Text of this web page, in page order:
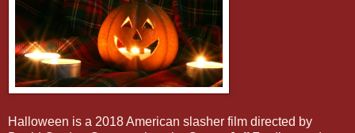
Halloween is a 2018 American slasher film directed by